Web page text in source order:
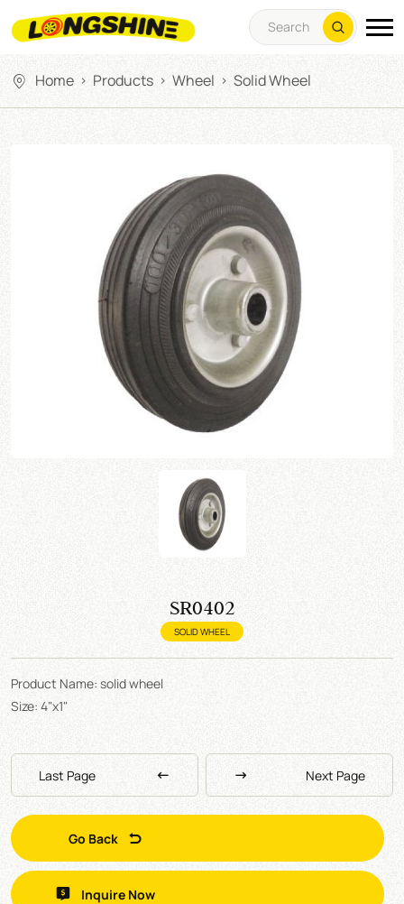
Home > Products > Wheel > Solid Wheel
SR0402
SOLID WHEEL
Product Name: solid wheel
Size: 4"x1"
Last Page Next Page
Go Back
Inquire Now